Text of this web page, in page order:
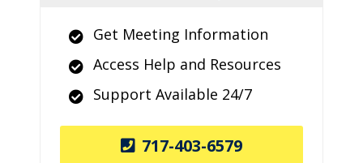
Get Meeting Information
Access Help and Resources
Support Available 24/7
717-403-6579